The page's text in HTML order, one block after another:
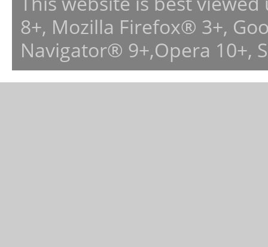
8+, Mozilla Firefox® 3+,
Navigator® 9+,Opera 10+,